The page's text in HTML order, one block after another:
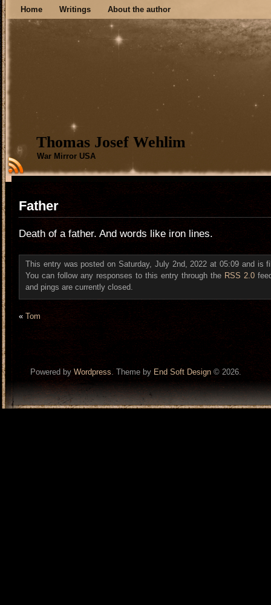
Home Writings About the author
Thomas Josef Wehlim
War Mirror USA
Father
Death of a father. And words like iron lines.
This entry was posted on Saturday, July 2nd, 2022 at 05:09 and is
You can follow any responses to this entry through the RSS 2.0
and pings are currently closed.
« Tom
Powered by Wordpress. Theme by End Soft Design © 2026.